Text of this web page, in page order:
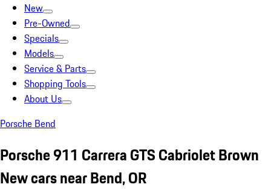
New
Pre-Owned
Specials
Models
Service & Parts
Shopping Tools
About Us
Porsche Bend
Porsche 911 Carrera GTS Cabriolet Brown
New cars near Bend, OR